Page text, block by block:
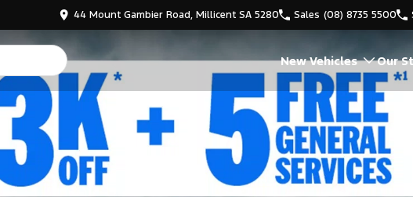
44 Mount Gambier Road, Millicent SA 5280 Sales (08) 8735 5500
New Vehicles Our